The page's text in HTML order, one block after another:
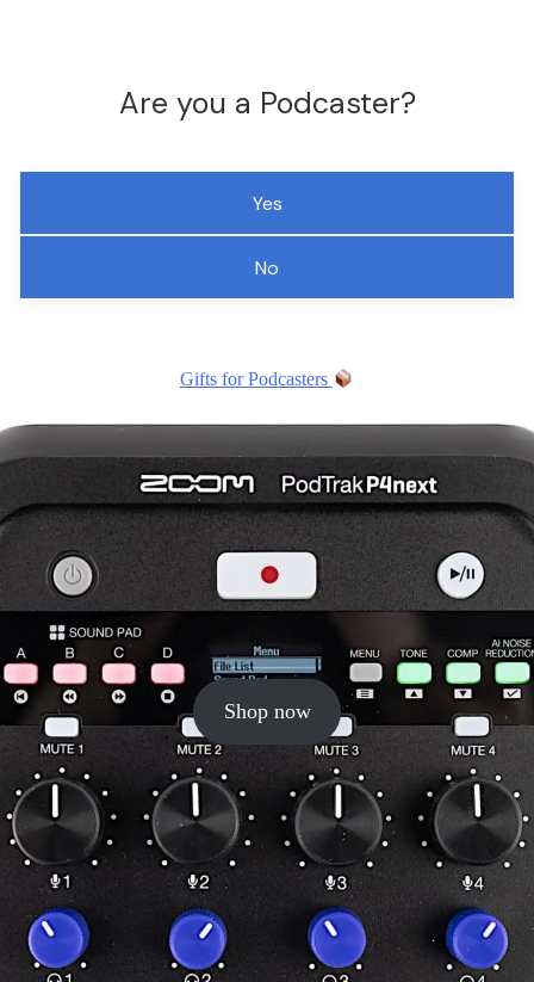
Are you a Podcaster?
Yes
No
Gifts for Podcasters
Shop now